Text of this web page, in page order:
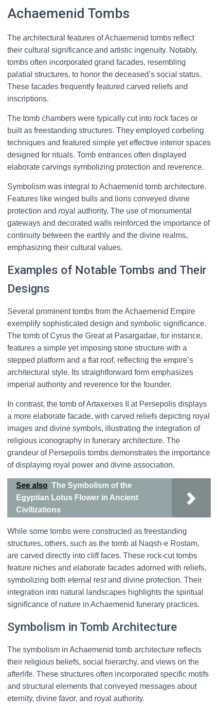
Achaemenid Tombs
The architectural features of Achaemenid tombs reflect
their cultural significance and artistic ingenuity. Notably,
tombs often incorporated grand facades, resembling
palatial structures, to honor the deceased’s social status.
These facades frequently featured carved reliefs and
inscriptions.
The tomb chambers were typically cut into rock faces or
built as freestanding structures. They employed corbeling
techniques and featured simple yet effective interior spaces
designed for rituals. Tomb entrances often displayed
elaborate carvings symbolizing protection and reverence.
Symbolism was integral to Achaemenid tomb architecture.
Features like winged bulls and lions conveyed divine
protection and royal authority. The use of monumental
gateways and decorated walls reinforced the importance of
continuity between the earthly and the divine realms,
emphasizing their cultural values.
Examples of Notable Tombs and Their
Designs
Several prominent tombs from the Achaemenid Empire
exemplify sophisticated design and symbolic significance.
The tomb of Cyrus the Great at Pasargadae, for instance,
features a simple yet imposing stone structure with a
stepped platform and a flat roof, reflecting the empire’s
architectural style. Its straightforward form emphasizes
imperial authority and reverence for the founder.
In contrast, the tomb of Artaxerxes II at Persepolis displays
a more elaborate facade, with carved reliefs depicting royal
images and divine symbols, illustrating the integration of
religious iconography in funerary architecture. The
grandeur of Persepolis tombs demonstrates the importance
of displaying royal power and divine association.
See also The Symbolism of the
Egyptian Lotus Flower in Ancient
Civilizations
While some tombs were constructed as freestanding
structures, others, such as the tomb at Naqsh-e Rostam,
are carved directly into cliff faces. These rock-cut tombs
feature niches and elaborate facades adorned with reliefs,
symbolizing both eternal rest and divine protection. Their
integration into natural landscapes highlights the spiritual
significance of nature in Achaemenid funerary practices.
Symbolism in Tomb Architecture
The symbolism in Achaemenid tomb architecture reflects
their religious beliefs, social hierarchy, and views on the
afterlife. These structures often incorporated specific motifs
and structural elements that conveyed messages about
eternity, divine favor, and royal authority.